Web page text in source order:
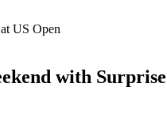
US Open
with Surprise